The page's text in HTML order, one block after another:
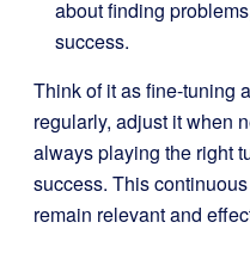
about finding
success.
Think of it as fine-tuning
regularly, adjust it when
always playing the right
success. This
remain relevant and